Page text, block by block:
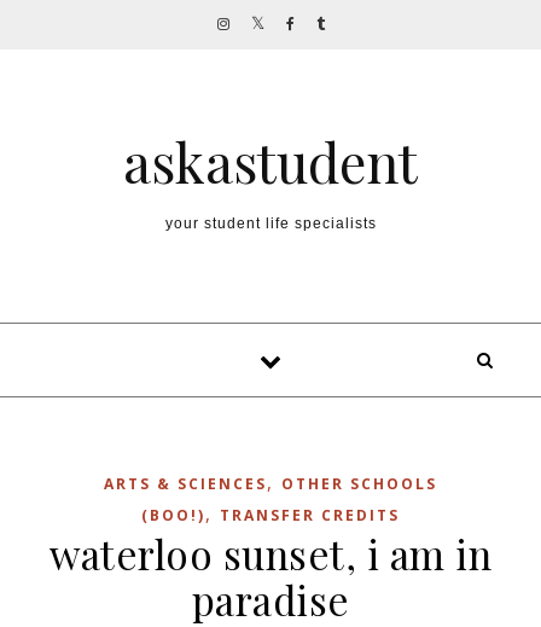
askastudent
your student life specialists
ARTS & SCIENCES, OTHER SCHOOLS
(BOO!), TRANSFER CREDITS
waterloo sunset, i am in
paradise